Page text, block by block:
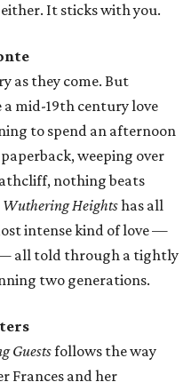
It sticks with you.
as they come. But
mid-19th century love
to spend an afternoon
weeping over
nothing beats
Wuthering Heightshas all
intense kind of love —
— all told through a tightly
two generations.
Guestsfollows the way
Frances and her